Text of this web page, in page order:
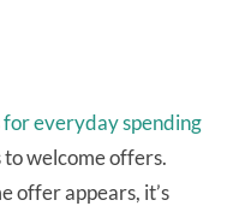
for everyday spending
to welcome offers.
offer appears, it’s